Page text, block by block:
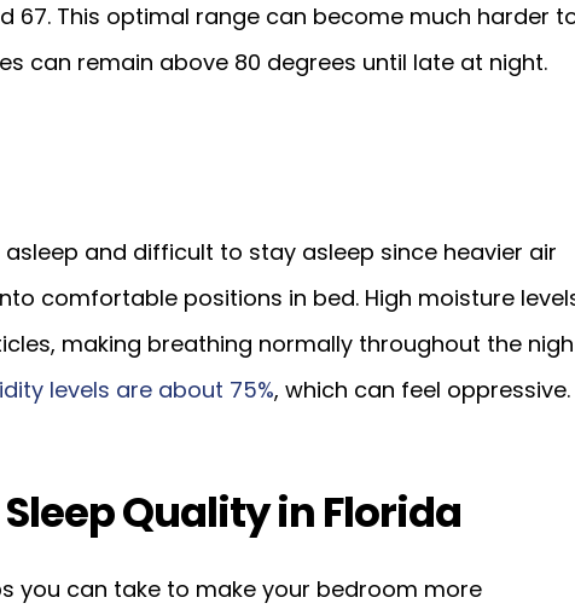
67. This optimal range can become much harder
can remain above 80 degrees until late at night.
and difficult to stay asleep since heavier air
comfortable positions in bed. High moisture
making breathing normally throughout the
levels are about 75%, which can feel oppressive.
Quality in Florida
you can take to make your bedroom more